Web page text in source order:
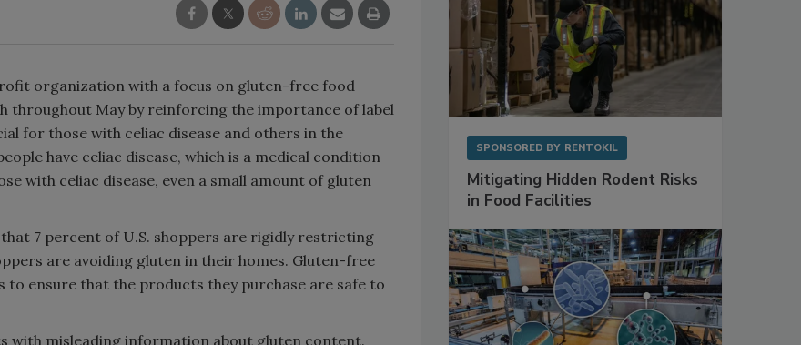
organization with a focus on gluten-free food
throughout May by reinforcing the importance of label
for those with celiac disease and others in the
have celiac disease, which is a medical condition
with celiac disease, even a small amount of gluten
7 percent of U.S. shoppers are rigidly restricting
are avoiding gluten in their homes. Gluten-free
to ensure that the products they purchase are safe to
with misleading information about gluten content.
SPONSORED BY RENTOKIL
Mitigating Hidden Rodent Risks
in Food Facilities